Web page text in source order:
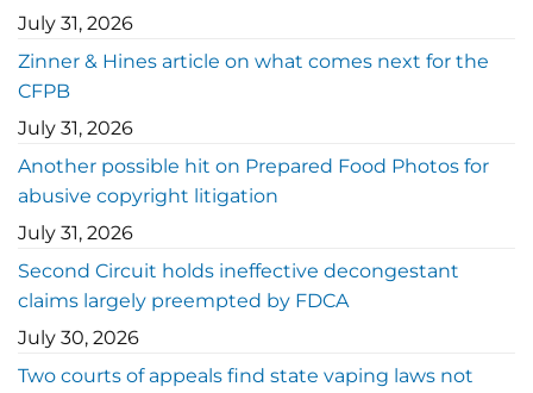
July 31, 2026
Zinner & Hines article on what comes next for the
CFPB
July 31, 2026
Another possible hit on Prepared Food Photos for
abusive copyright litigation
July 31, 2026
Second Circuit holds ineffective decongestant
claims largely preempted by FDCA
July 30, 2026
Two courts of appeals find state vaping laws not